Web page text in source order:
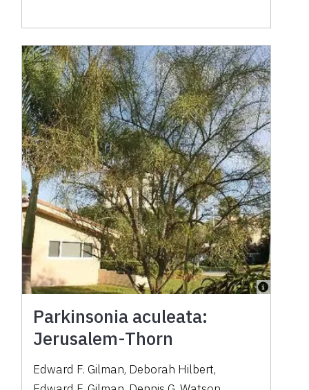
Parkinsonia aculeata:
Jerusalem-Thorn
Edward F. Gilman, Deborah Hilbert,